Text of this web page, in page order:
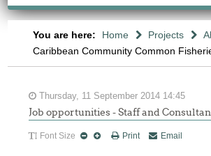
You are here: Home Projects
Caribbean Community Common
Thursday, 11 September 2014 14:45
Job opportunities - Staff and
Font Size Print Email